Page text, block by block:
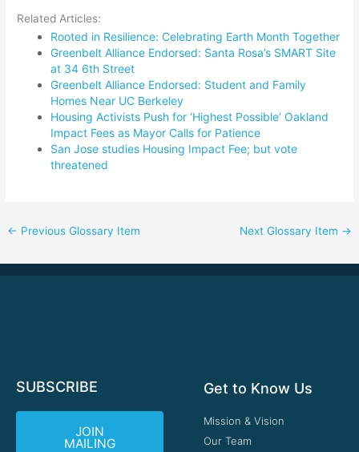
Related Articles:
Rooted in Resilience: Celebrating Earth Month Together
Greenbelt Alliance Endorsed: Santa Rosa’s SMART Site
at 34 6th Street
Greenbelt Alliance Endorsed: Student and Family
Homes Near UC Berkeley
Housing Activists Push for ‘Highest Possible’ Oakland
Impact Fees as Mayor Calls for Patience
San Jose studies Housing Impact Fee; but vote
threatened
← Previous Glossary Item Next Glossary Item →
SUBSCRIBE
JOIN
MAILING
Get to Know Us
Mission & Vision
Our Team